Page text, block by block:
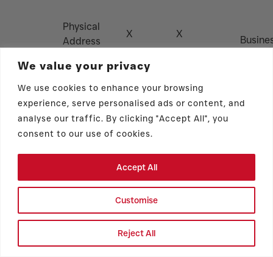
We value your privacy
We use cookies to enhance your browsing
experience, serve personalised ads or content, and
analyse our traffic. By clicking "Accept All", you
consent to our use of cookies.
Customise
Reject All
Accept All
Identifiers
Physical
Address
X X
Number
X X
X
Identifiers
X X